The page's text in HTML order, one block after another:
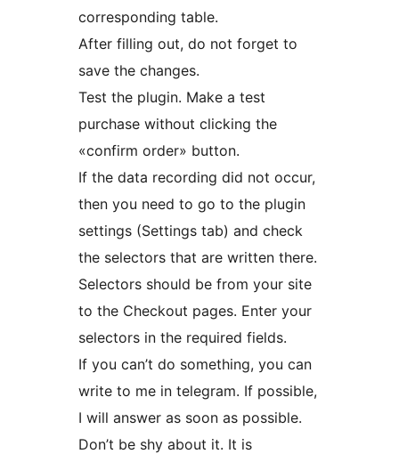
corresponding table.
After filling out, do not forget to
save the changes.
Test the plugin. Make a test
purchase without clicking the
«confirm order» button.
If the data recording did not occur,
then you need to go to the plugin
settings (Settings tab) and check
the selectors that are written there.
Selectors should be from your site
to the Checkout pages. Enter your
selectors in the required fields.
If you can’t do something, you can
write to me in telegram. If possible,
I will answer as soon as possible.
Don’t be shy about it. It is